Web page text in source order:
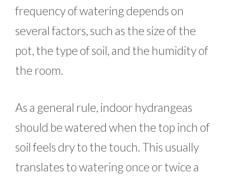
frequency of watering depends on
several factors, such as the size of the
pot, the type of soil, and the humidity of
the room.
As a general rule, indoor hydrangeas
should be watered when the top inch of
soil feels dry to the touch. This usually
translates to watering once or twice a